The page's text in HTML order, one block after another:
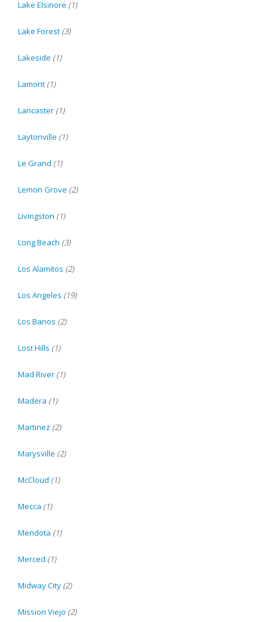
Lake Elsinore (1)
Lake Forest (3)
Lakeside (1)
Lamont (1)
Lancaster (1)
Laytonville (1)
Le Grand (1)
Lemon Grove (2)
Livingston (1)
Long Beach (3)
Los Alamitos (2)
Los Angeles (19)
Los Banos (2)
Lost Hills (1)
Mad River (1)
Madera (1)
Martinez (2)
Marysville (2)
McCloud (1)
Mecca (1)
Mendota (1)
Merced (1)
Midway City (2)
Mission Viejo (2)